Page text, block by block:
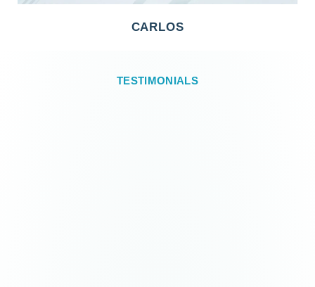
CARLOS
TESTIMONIALS